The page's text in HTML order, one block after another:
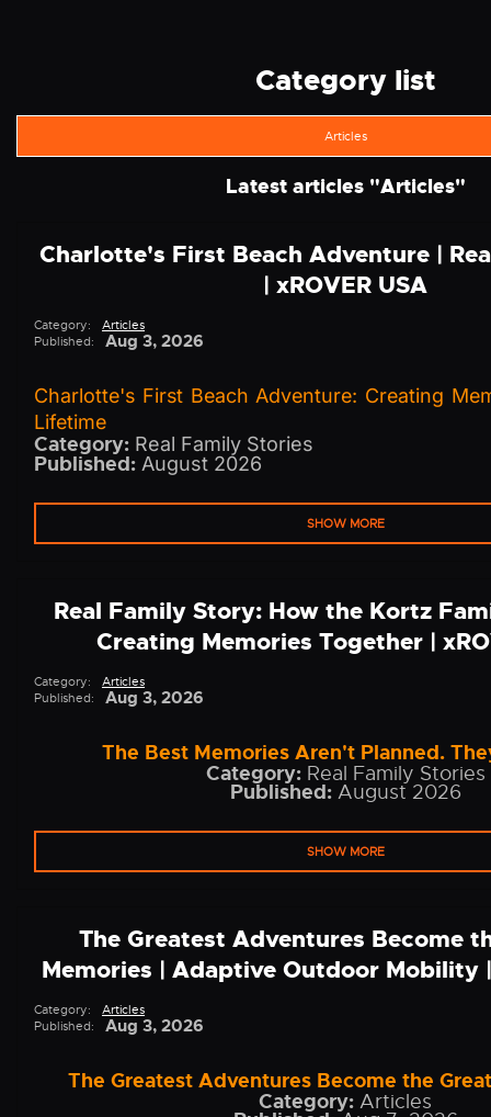
Category list
Articles
Latest articles "Articles"
Charlotte's First Beach Adventure |
| xROVER USA
Category:
Articles
Published:
Aug 3, 2026
Charlotte's First Beach Adventure: Creating
Lifetime
Category: Real Family Stories
Published: August 2026
SHOW MORE
Real Family Story: How the Kortz
Creating Memories Together |
Category:
Articles
Published:
Aug 3, 2026
The Best Memories Aren't Planned.
Category:Real Family Stories
Published:August 2026
SHOW MORE
The Greatest Adventures Become
Memories | Adaptive Outdoor Mobility |
Category:
Articles
Published:
Aug 3, 2026
The Greatest Adventures Become the
Category: Articles